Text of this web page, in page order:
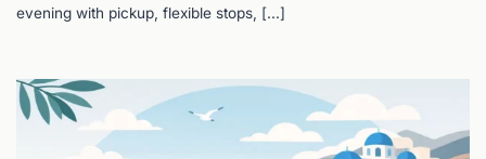
evening with pickup, flexible stops, [...]